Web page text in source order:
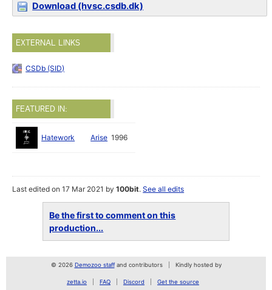
Download (hvsc.csdb.dk)
EXTERNAL LINKS
CSDb (SID)
FEATURED IN:
Hatework Arise 1996
Last edited on 17 Mar 2021 by100bit.See all edits
Be the first to comment on this
production...
© 2026 Demozoo staffand contributors Kindly hosted by
zetta.io FAQ Discord Get the source